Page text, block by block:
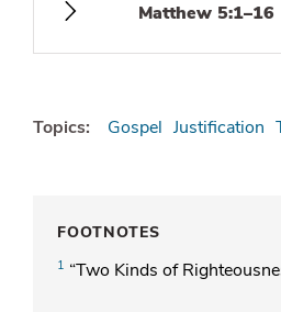
Matthew 5:1–16
Topics: Gospel Justification
FOOTNOTES
1 “Two Kinds of